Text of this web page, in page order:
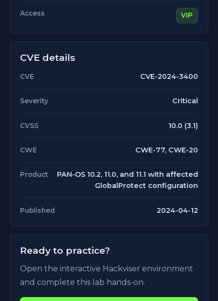
Access VIP
CVE details
CVE CVE-2024-3400
Severity Critical
CVSS 10.0 (3.1)
CWE CWE-77, CWE-20
Product
PAN-OS 10.2, 11.0, and 11.1 with affected
GlobalProtect configuration
Published 2024-04-12
Ready to practice?
Open the interactive Hackviser environment
and complete this lab hands-on.